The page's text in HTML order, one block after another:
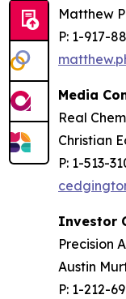
Matthew
P: 1-917-
Media
Real
Christian
P: 1-513-
Investor
Precision
Austin
P: 1-212-